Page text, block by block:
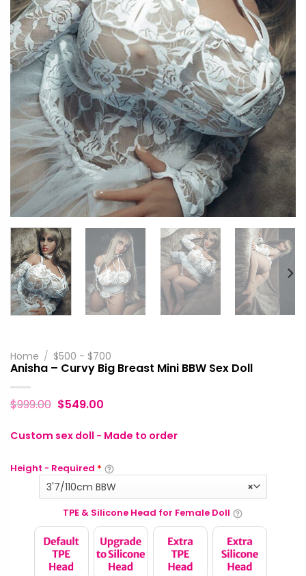
Home / $500 - $700
Anisha – Curvy Big Breast Mini BBW Sex Doll
$999.00 $549.00
Custom sex doll - Made to order
Height - Required *
×
3'7/110cm BBW
TPE & Silicone Head for Female Doll